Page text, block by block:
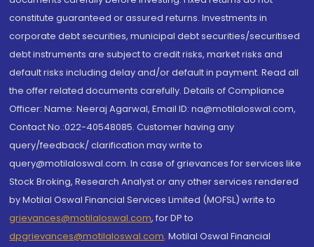
constitute guaranteed or assured returns. Investments in
corporate debt securities, municipal debt securities/securitised
debt instruments are subject to credit risks, market risks and
default risks including delay and/or default in payment. Read all
the offer related documents carefully. Details of Compliance
Officer: Name: Neeraj Agarwal, Email ID: na@motilaloswal.com,
Contact No.:022-40548085. Customer having any
query/feedback/ clarification may write to
query@motilaloswal.com. In case of grievances for services like
Stock Broking, Research Analyst or any other services rendered
by Motilal Oswal Financial Services Limited (MOFSL) write to
grievances@motilaloswal.com, for DP to
dpgrievances@motilaloswal.com, Motilal Oswal Financial